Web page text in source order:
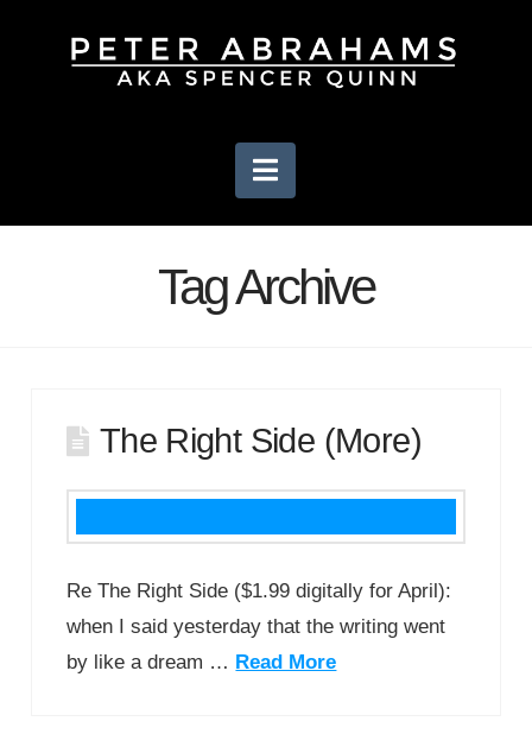
Navigation
Tag Archive
The Right Side (More)
Re The Right Side ($1.99 digitally for April):
when I said yesterday that the writing went
by like a dream … Read More